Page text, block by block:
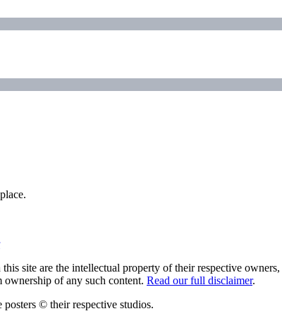
site are the intellectual property of their respective
of any such content. Read our full disclaimer.
© their respective studios.